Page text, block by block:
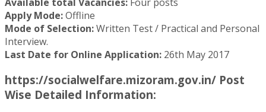
Apply Mode:Offline
Mode of Selection:Written Test / Practical and Personal
Interview.
Last Date for Online Application: 26th May 2017
https://socialwelfare.mizoram.gov.in/ Post
Wise Detailed Information: